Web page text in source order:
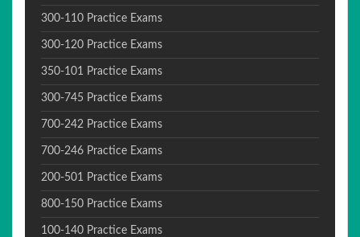
300-110 Practice Exams
300-120 Practice Exams
350-101 Practice Exams
300-745 Practice Exams
700-242 Practice Exams
700-246 Practice Exams
200-501 Practice Exams
800-150 Practice Exams
100-140 Practice Exams